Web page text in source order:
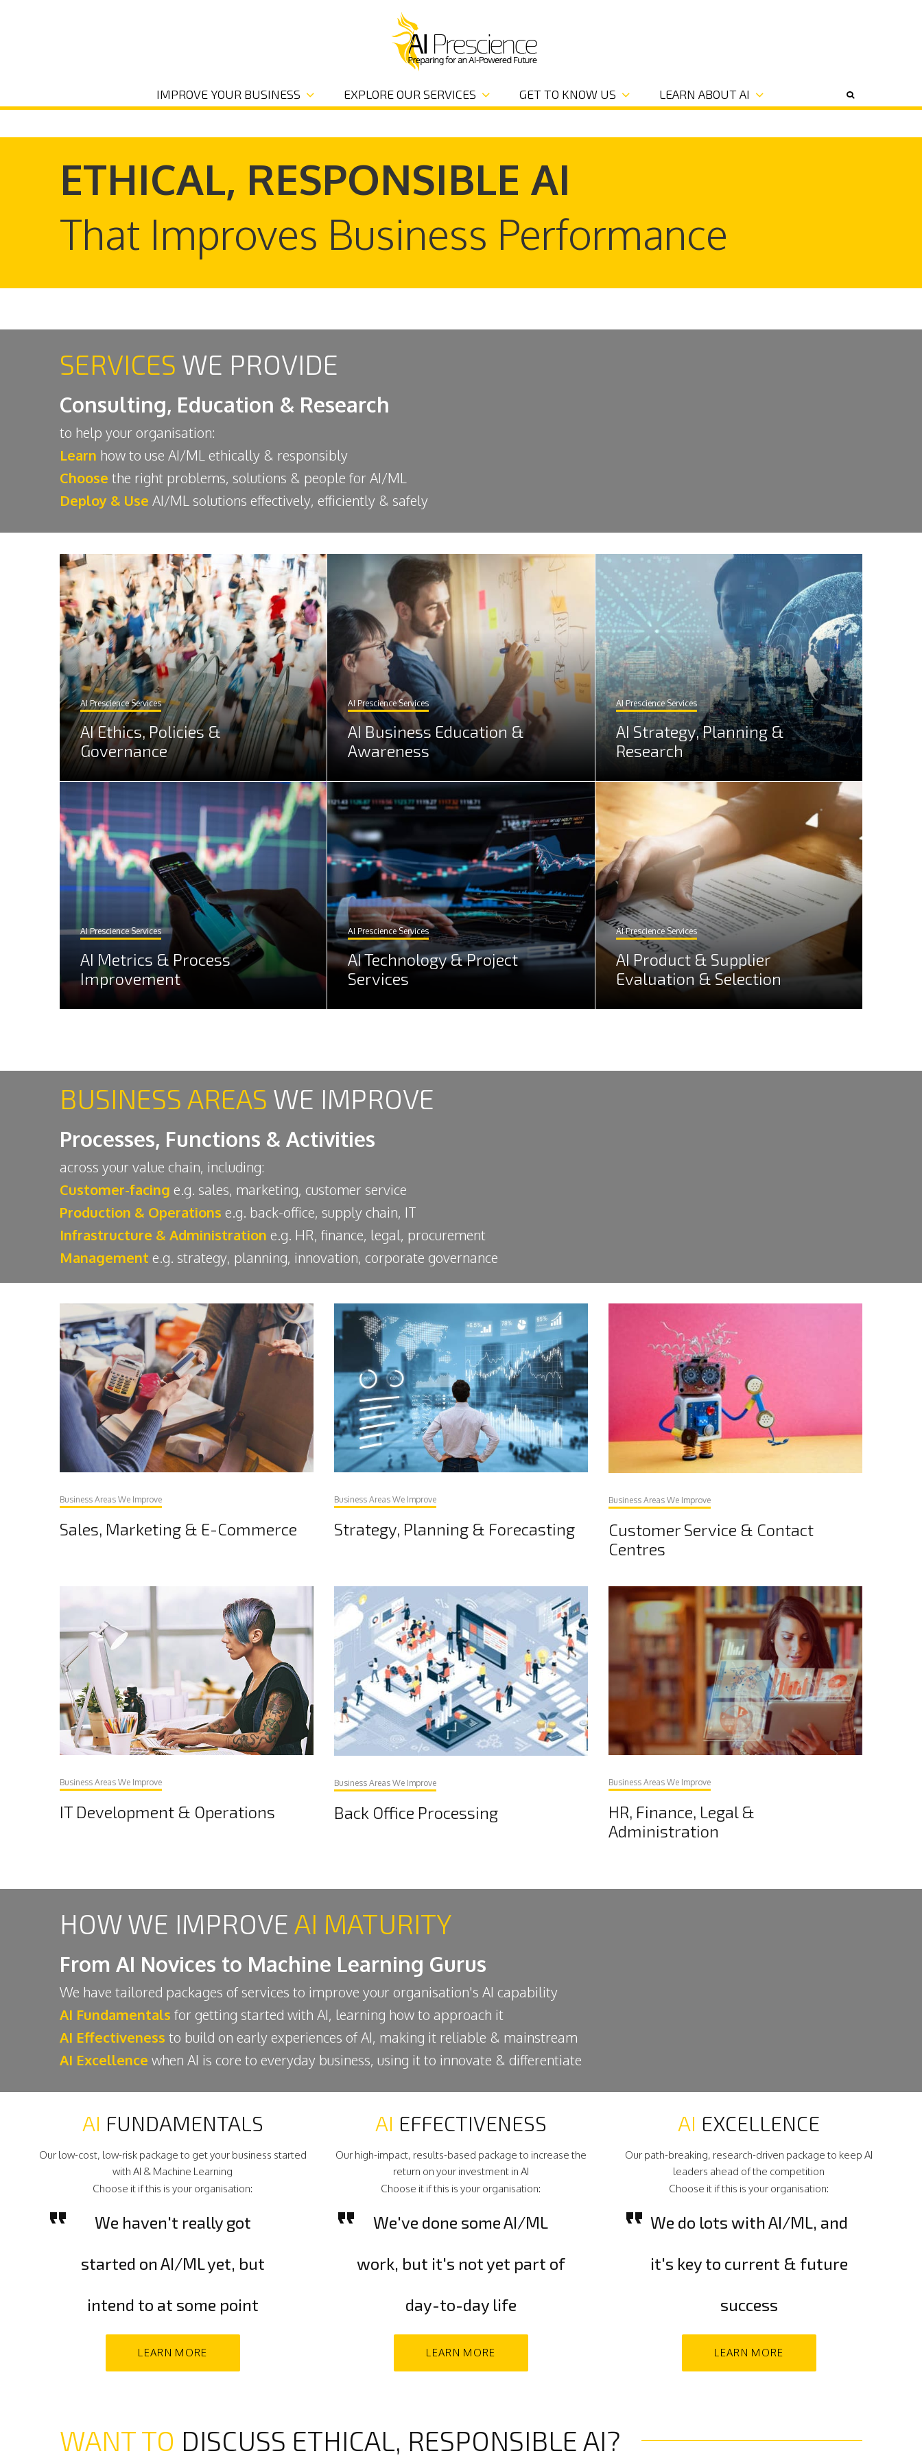
IMPROVE YOUR BUSINESS EXPLORE OUR SERVICES GET TO KNOW US LEARN ABOUT AI
ETHICAL, RESPONSIBLE AI
That Improves Business Performance
SERVICES WE PROVIDE
Consulting, Education & Research
to help your organisation:
Learn how to use AI/ML ethically & responsibly
Choose the right problems, solutions & people for AI/ML
Deploy & Use AI/ML solutions effectively, efficiently & safely
AI Prescience Services
AI Ethics, Policies &
Governance
AI Prescience Services
AI Business Education &
Awareness
AI Prescience Services
AI Strategy, Planning &
Research
AI Prescience Services
AI Metrics & Process
Improvement
AI Prescience Services
AI Technology & Project
Services
AI Prescience Services
AI Product & Supplier
Evaluation & Selection
BUSINESS AREAS WE IMPROVE
Processes, Functions & Activities
across your value chain, including:
Customer-facing e.g. sales, marketing, customer service
Production & Operations e.g. back-office, supply chain, IT
Infrastructure & Administration e.g. HR, finance, legal, procurement
Management e.g. strategy, planning, innovation, corporate governance
Business Areas We Improve
Sales, Marketing & E-Commerce
Business Areas We Improve
Strategy, Planning & Forecasting
Business Areas We Improve
Customer Service & Contact
Centres
Business Areas We Improve
IT Development & Operations
Business Areas We Improve
Back Office Processing
Business Areas We Improve
HR, Finance, Legal &
Administration
HOW WE IMPROVE AI MATURITY
From AI Novices to Machine Learning Gurus
We have tailored packages of services to improve your organisation's AI capability
AI Fundamentals for getting started with AI, learning how to approach it
AI Effectiveness to build on early experiences of AI, making it reliable & mainstream
AI Excellence when AI is core to everyday business, using it to innovate & differentiate
AI FUNDAMENTALS
Our low-cost, low-risk package to get your business started
with AI & Machine Learning
Choose it if this is your organisation:
We haven't really got
started on AI/ML yet, but
intend to at some point
LEARN MORE
AI EFFECTIVENESS
Our high-impact, results-based package to increase the
return on your investment in AI
Choose it if this is your organisation:
We've done some AI/ML
work, but it's not yet part of
day-to-day life
LEARN MORE
AI EXCELLENCE
Our path-breaking, research-driven package to keep AI
leaders ahead of the competition
Choose it if this is your organisation:
We do lots with AI/ML, and
it's key to current & future
success
LEARN MORE
WANT TO DISCUSS ETHICAL, RESPONSIBLE AI?